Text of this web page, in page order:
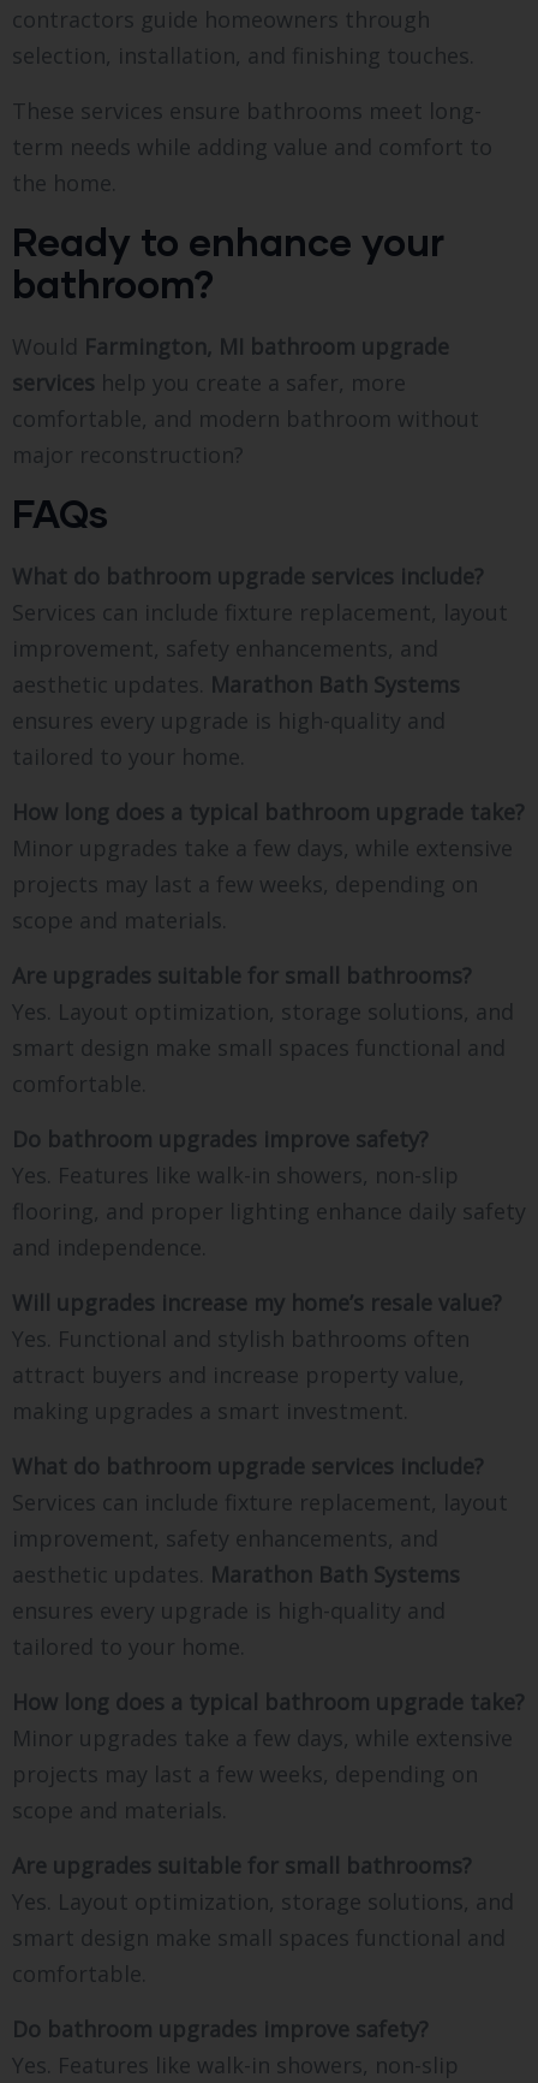
contractors guide homeowners through
selection, installation, and finishing touches.
These services ensure bathrooms meet long-
term needs while adding value and comfort to
the home.
Ready to enhance your
bathroom?
Would Farmington, MI bathroom upgrade
services help you create a safer, more
comfortable, and modern bathroom without
major reconstruction?
FAQs
What do bathroom upgrade services include?
Services can include fixture replacement, layout
improvement, safety enhancements, and
aesthetic updates. Marathon Bath Systems
ensures every upgrade is high-quality and
tailored to your home.
How long does a typical bathroom upgrade take?
Minor upgrades take a few days, while extensive
projects may last a few weeks, depending on
scope and materials.
Are upgrades suitable for small bathrooms?
Yes. Layout optimization, storage solutions, and
smart design make small spaces functional and
comfortable.
Do bathroom upgrades improve safety?
Yes. Features like walk-in showers, non-slip
flooring, and proper lighting enhance daily safety
and independence.
Will upgrades increase my home’s resale value?
Yes. Functional and stylish bathrooms often
attract buyers and increase property value,
making upgrades a smart investment.
What do bathroom upgrade services include?
Services can include fixture replacement, layout
improvement, safety enhancements, and
aesthetic updates. Marathon Bath Systems
ensures every upgrade is high-quality and
tailored to your home.
How long does a typical bathroom upgrade take?
Minor upgrades take a few days, while extensive
projects may last a few weeks, depending on
scope and materials.
Are upgrades suitable for small bathrooms?
Yes. Layout optimization, storage solutions, and
smart design make small spaces functional and
comfortable.
Do bathroom upgrades improve safety?
Yes. Features like walk-in showers, non-slip